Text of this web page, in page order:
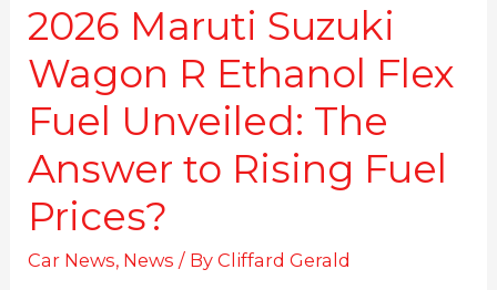
2026 Maruti Suzuki
Wagon R Ethanol Flex
Fuel Unveiled: The
Answer to Rising Fuel
Prices?
Car News, News / ByCliffard Gerald
Rising
Fuel
Prices?